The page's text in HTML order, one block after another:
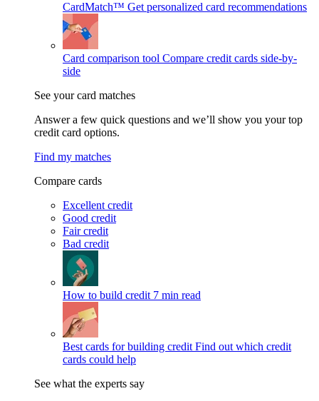
CardMatch™ Get personalized card recommendations
Card comparison tool Compare credit cards side-by-
side
See your card matches
Answer a few quick questions and we’ll show you your top
credit card options.
Find my matches
Compare cards
Excellent credit
Good credit
Fair credit
Bad credit
How to build credit 7 min read
Best cards for building credit Find out which credit
cards could help
See what the experts say